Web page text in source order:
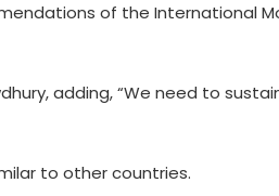
of the International
adding, “We need to
to other countries.